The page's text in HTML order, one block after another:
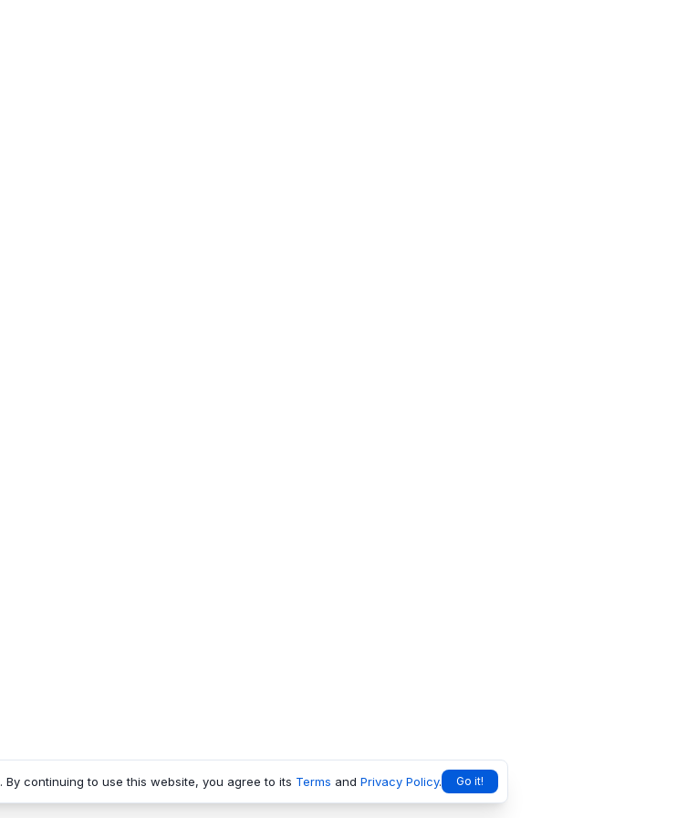
. By continuing to use this website, you agree to its Terms and Privacy Policy. Go it!